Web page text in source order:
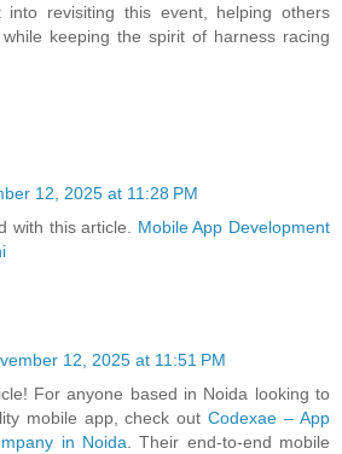
into revisiting this event, helping others
keeping the spirit of harness racing
12, 2025 at 11:28 PM
with this article. Mobile App Development
12, 2025 at 11:51 PM
For anyone based in Noida looking to
mobile app, check outCodexae – App
in Noida . Their end-to-end mobile